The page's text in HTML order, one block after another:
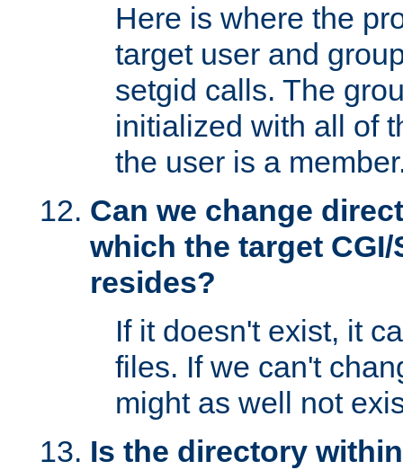
Here is where the
target user and
setgid calls. The
initialized with all of
the user is a
Can we change
which the target
resides?
If it doesn't exist, it
files. If we can't
might as well not
Is the directory